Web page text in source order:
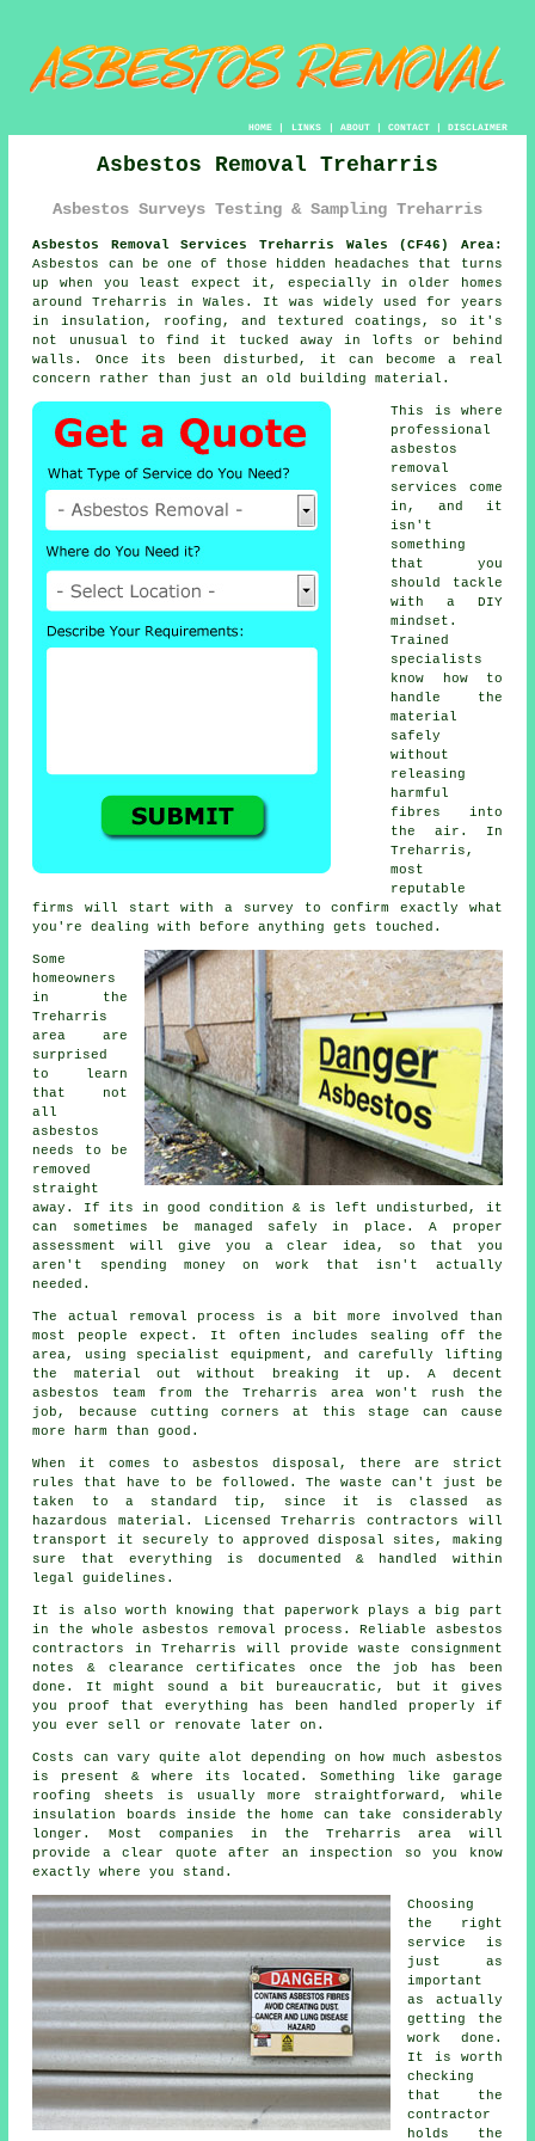
HOME| LINKS | ABOUT| CONTACT| DISCLAIMER
Asbestos Removal Treharris
Asbestos Surveys Testing & Sampling Treharris
Asbestos Removal Services Treharris Wales (CF46) Area:
Asbestos can be one of those hidden headaches that turns
up when you least expect it, especially in older homes
around Treharris in Wales. It was widely used for years
in insulation, roofing, and textured coatings, so it's
not unusual to find it tucked away in lofts or behind
walls. Once its been disturbed, it can become a real
concern rather than just an old building material.
This is where
professional
asbestos
removal
services come
in, and it
isn't
something
that you
should tackle
with a DIY
mindset.
Trained
specialists
know how to
handle the
material
safely
without
releasing
harmful
fibres into
the air. In
Treharris,
most
reputable
firms will start with a survey to confirm exactly what
you're dealing with before anything gets touched.
Some
homeowners
in the
Treharris
area are
surprised
to learn
that not
all
asbestos
needs to be
removed
straight
away. If its in good condition & is left undisturbed, it
can sometimes be managed safely in place. A proper
assessment will give you a clear idea, so that you
aren't spending money on work that isn't actually
needed.
The actual removal process is a bit more involved than
most people expect. It often includes sealing off the
area, using specialist equipment, and carefully lifting
the material out without breaking it up. A decent
asbestos team from the Treharris area won't rush the
job, because cutting corners at this stage can cause
more harm than good.
When it comes to asbestos disposal, there are strict
rules that have to be followed. The waste can't just be
taken to a standard tip, since it is classed as
hazardous material. Licensed Treharris contractors will
transport it securely to approved disposal sites, making
sure that everything is documented & handled within
legal guidelines.
It is also worth knowing that paperwork plays a big part
in the whole asbestos removal process. Reliable asbestos
contractors in Treharris will provide waste consignment
notes & clearance certificates once the job has been
done. It might sound a bit bureaucratic, but it gives
you proof that everything has been handled properly if
you ever sell or renovate later on.
Costs can vary quite alot depending on how much asbestos
is present & where its located. Something like garage
roofing sheets is usually more straightforward, while
insulation boards inside the home can take considerably
longer. Most companies in the Treharris area will
provide a clear quote after an inspection so you know
exactly where you stand.
Choosing
the right
service is
just as
important
as actually
getting the
work done.
It is worth
checking
that the
contractor
holds the